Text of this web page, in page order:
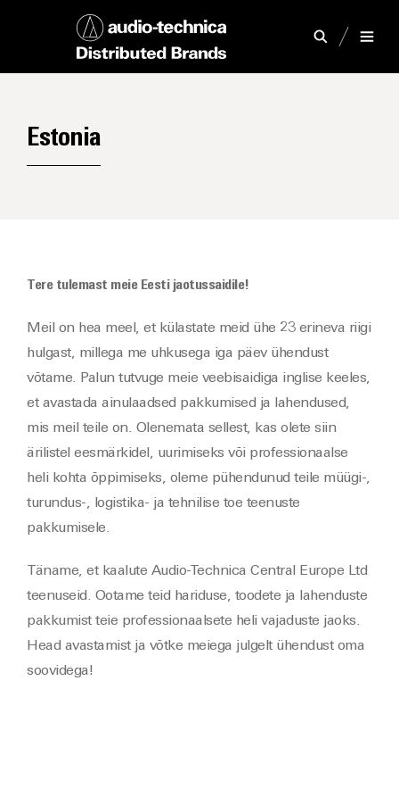
Estonia
Tere tulemast meie Eesti jaotussaidile!
Meil on hea meel, et külastate meid ühe 23 erineva riigi
hulgast, millega me uhkusega iga päev ühendust
võtame. Palun tutvuge meie veebisaidiga inglise keeles,
et avastada ainulaadsed pakkumised ja lahendused,
mis meil teile on. Olenemata sellest, kas olete siin
ärilistel eesmärkidel, uurimiseks või professionaalse
heli kohta õppimiseks, oleme pühendunud teile müügi-,
turundus-, logistika- ja tehnilise toe teenuste
pakkumisele.
Täname, et kaalute Audio-Technica Central Europe Ltd
teenuseid. Ootame teid hariduse, toodete ja lahenduste
pakkumist teie professionaalsete heli vajaduste jaoks.
Head avastamist ja võtke meiega julgelt ühendust oma
soovidega!